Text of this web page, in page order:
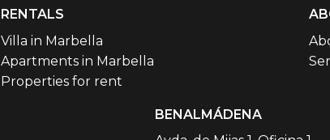
RENTALS
Villa in Marbella
Apartments in Marbella
Properties for rent
BENALMÁDENA